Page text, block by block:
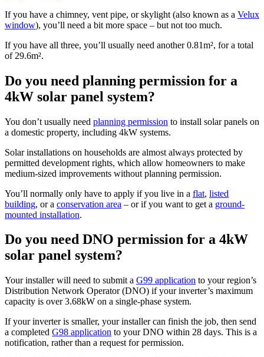
If you have a chimney, vent pipe, or skylight (also known as a Velux
window), you’ll need a bit more space – but not too much.
If you have all three, you’ll usually need another 0.81m², for a total
of 29.6m².
Do you need planning permission for a
4kW solar panel system?
You don’t usually need planning permission to install solar panels on
a domestic property, including 4kW systems.
Solar installations on households are almost always protected by
permitted development rights, which allow homeowners to make
medium-sized improvements without planning permission.
You’ll normally only have to apply if you live in a flat, listed
building, or a conservation area – or if you want to get a ground-
mounted installation.
Do you need DNO permission for a 4kW
solar panel system?
Your installer will need to submit a G99 application to your region’s
Distribution Network Operator (DNO) if your inverter’s maximum
capacity is over 3.68kW on a single-phase system.
If your inverter is smaller, your installer can finish the job, then send
a completed G98 application to your DNO within 28 days. This is a
notification, rather than a request for permission.